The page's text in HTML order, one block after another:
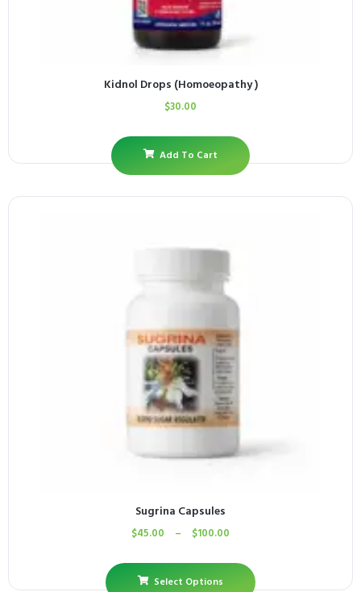
Kidnol Drops (Homoeopathy )
$30.00
Add To Cart
Sugrina Capsules
$45.00 – $100.00
Select Options